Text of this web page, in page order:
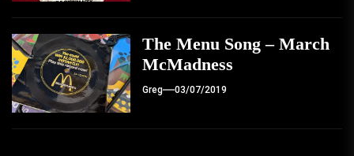
The Menu Song – March
McMadness
Greg 03/07/2019